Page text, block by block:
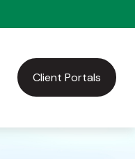
Client Portals